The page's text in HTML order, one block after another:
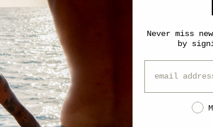
Return of the
Never miss
by